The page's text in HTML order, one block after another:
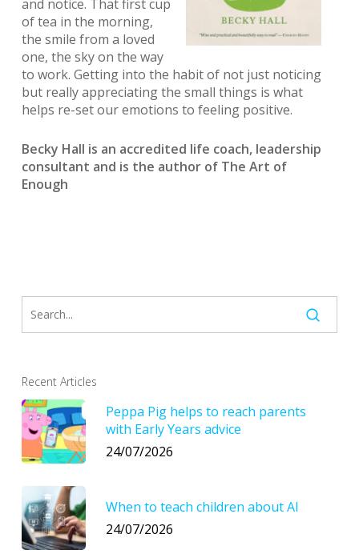
and notice. That first cup
of tea in the morning,
the smile from a loved
one, the sky on the way
to work. Getting into the habit of not just noticing
but really appreciating the small things is what
helps re-set our emotions to feeling positive.
Becky Hall is an accredited life coach, leadership
consultant and is the author of The Art of
Enough
Recent Articles
Peppa Pig helps to reach parents
with Early Years advice
24/07/2026
When to teach children about AI
24/07/2026